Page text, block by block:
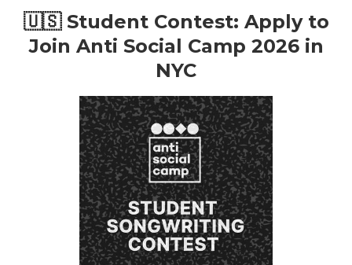
🇺🇸 Student Contest: Apply to
Join Anti Social Camp 2026 in
NYC